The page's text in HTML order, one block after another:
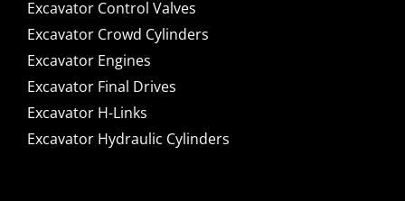
Excavator Control Valves
Excavator Crowd Cylinders
Excavator Engines
Excavator Final Drives
Excavator H-Links
Excavator Hydraulic Cylinders